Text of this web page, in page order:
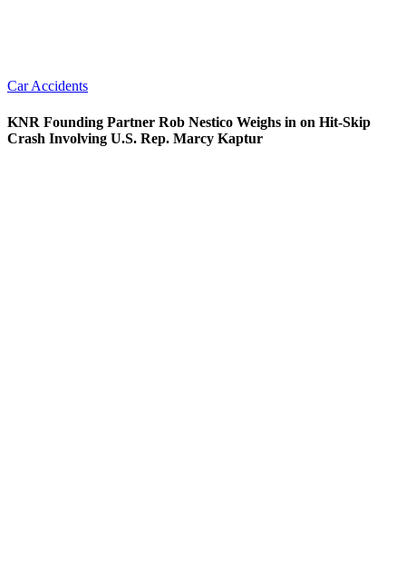
Car Accidents
KNR Founding Partner Rob Nestico Weighs in on Hit-Skip
Crash Involving U.S. Rep. Marcy Kaptur